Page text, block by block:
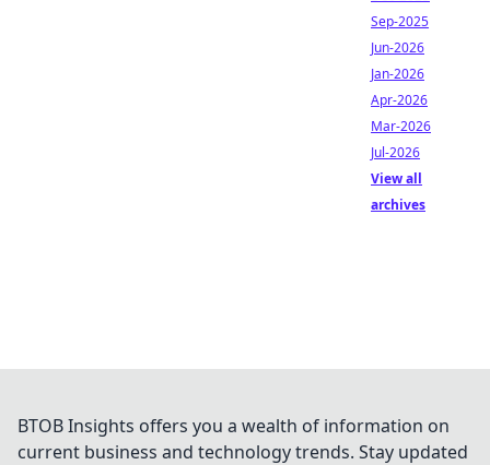
Sep-2025
Jun-2026
Jan-2026
Apr-2026
Mar-2026
Jul-2026
View all
archives
BTOB Insights offers you a wealth of information on
current business and technology trends. Stay updated